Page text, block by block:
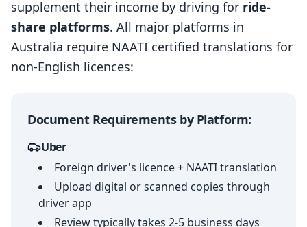
supplement their income by driving for ride-
share platforms. All major platforms in
Australia require NAATI certified translations for
non-English licences:
Document Requirements by Platform:
Uber
Foreign driver's licence + NAATI translation
Upload digital or scanned copies through
driver app
Review typically takes 2-5 business days